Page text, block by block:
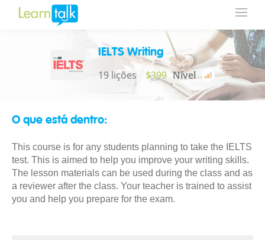
IELTS Writing
19 lições $399 Nível
O que está dentro:
This course is for any students planning to take the IELTS
test. This is aimed to help you improve your writing skills.
The lesson materials can be used during the class and as
a reviewer after the class. Your teacher is trained to assist
you and help you prepare for the exam.